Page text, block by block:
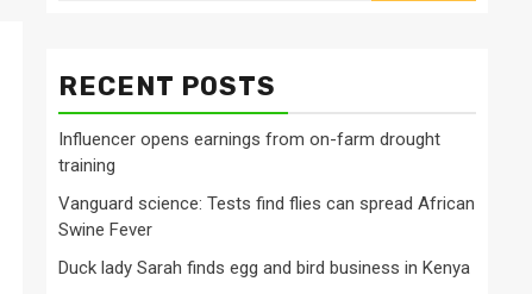
RECENT POSTS
Influencer opens earnings from on-farm drought
training
Vanguard science: Tests find flies can spread African
Swine Fever
Duck lady Sarah finds egg and bird business in Kenya